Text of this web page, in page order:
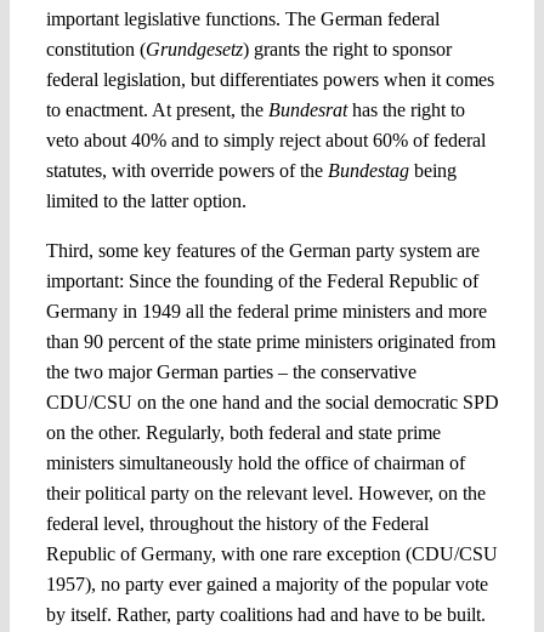
important legislative functions. The German federal
constitution (Grundgesetz) grants the right to sponsor
federal legislation, but differentiates powers when it comes
to enactment. At present, the Bundesrathas the right to
veto about 40% and to simply reject about 60% of federal
statutes, with override powers of the Bundestagbeing
limited to the latter option.
Third, some key features of the German party system are
important: Since the founding of the Federal Republic of
Germany in 1949 all the federal prime ministers and more
than 90 percent of the state prime ministers originated from
the two major German parties – the conservative
CDU/CSU on the one hand and the social democratic SPD
on the other. Regularly, both federal and state prime
ministers simultaneously hold the office of chairman of
their political party on the relevant level. However, on the
federal level, throughout the history of the Federal
Republic of Germany, with one rare exception (CDU/CSU
1957), no party ever gained a majority of the popular vote
by itself. Rather, party coalitions had and have to be built.